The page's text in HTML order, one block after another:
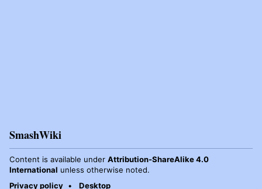
SmashWiki
Content is available under Attribution-ShareAlike 4.0
International unless otherwise noted.
Privacy policy
Desktop